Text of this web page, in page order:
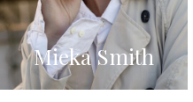
Mieka Smith